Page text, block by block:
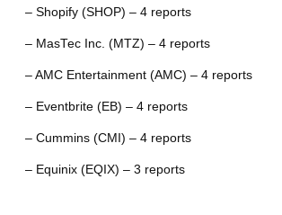
– Shopify (SHOP) – 4 reports
– MasTec Inc. (MTZ) – 4 reports
– AMC Entertainment (AMC) – 4 reports
– Eventbrite (EB) – 4 reports
– Cummins (CMI) – 4 reports
– Equinix (EQIX) – 3 reports